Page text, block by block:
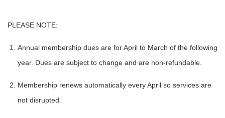
PLEASE NOTE:
Annual membership dues are for April to March of the following
year. Dues are subject to change and are non-refundable.
Membership renews automatically every April so services are
not disrupted.